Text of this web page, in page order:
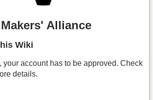
Alliance
Wiki
your account has to be approved. Check
details.